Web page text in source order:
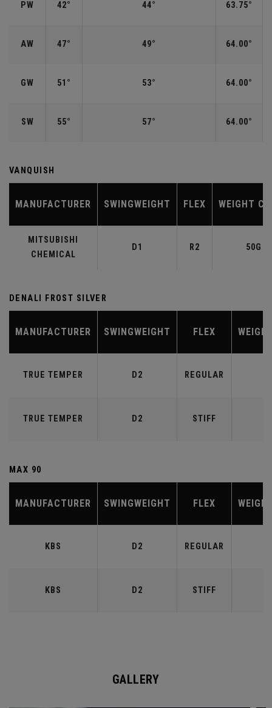
PW 42° 44° 63.75°
AW 47° 49° 64.00°
GW 51° 53° 64.00°
SW 55° 57° 64.00°
VANQUISH
MANUFACTURER SWINGWEIGHT FLEX WEIGHT
MITSUBISHI
CHEMICAL
D1 R2 50G
DENALI FROST SILVER
MANUFACTURER SWINGWEIGHT FLEX
TRUE TEMPER D2 REGULAR
TRUE TEMPER D2 STIFF
MAX 90
MANUFACTURER SWINGWEIGHT FLEX
KBS D2 REGULAR
KBS D2 STIFF
GALLERY